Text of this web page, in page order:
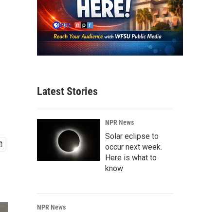
Latest Stories
NPR News
Solar eclipse to
occur next week.
Here is what to
know
NPR News